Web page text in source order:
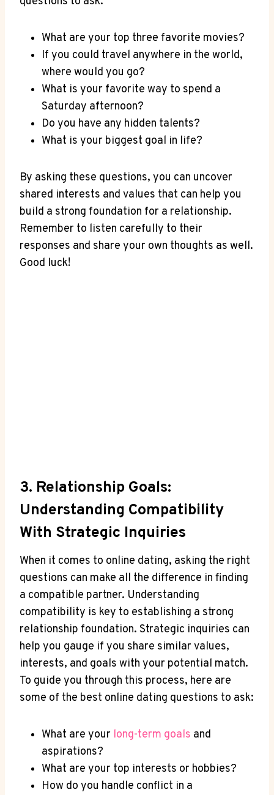
What‍ are your top three favorite movies?
If‍ you could travel ⁣anywhere in the world,
where would you go?
What is your favorite way to spend a
Saturday afternoon?
Do you have any hidden talents?
What is your biggest goal in life?
By asking ​these ⁣questions, ‌you⁢ can‍ uncover
shared interests and‍ values that can help you
build a strong foundation for⁢ a relationship.
Remember to listen carefully ⁣to their
responses and‌ share your own thoughts as well.
Good luck!
3. Relationship Goals:
Understanding Compatibility
With Strategic Inquiries
When it comes to online dating, asking the right
questions can make all the difference ​in finding
a compatible partner. Understanding
compatibility‍ is key to establishing a strong
relationship foundation. Strategic inquiries can
help you gauge ⁣if you share similar values,
interests, and goals ⁤with your potential match.
To ‍guide you through this process, here are
some of‌ the best online dating questions to ask:
What are ‍your long-term goals and
aspirations?
What are your ⁤top interests or hobbies?
How do you handle conflict in a